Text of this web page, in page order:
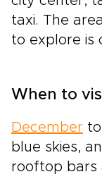
taxi. The
to explore is
When to
December to
blue skies,
rooftop bars